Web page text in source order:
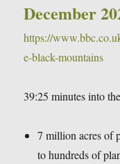
December
https://
e-black-mountains
39:25 minutes into
7 million acres of
to hundreds of